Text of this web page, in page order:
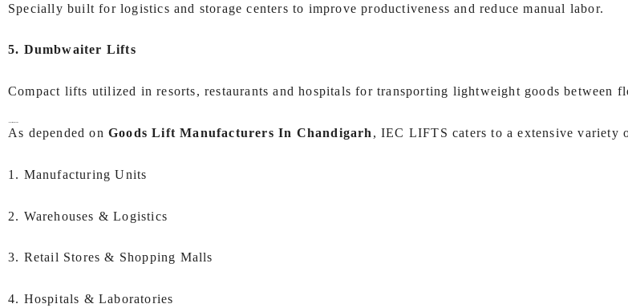
Specially built for logistics and storage centers to improve productiveness and reduce manual labor.
5. Dumbwaiter Lifts
Compact lifts utilized in resorts, restaurants and hospitals for transporting lightweight goods between
As depended on Goods Lift Manufacturers In Chandigarh , IEC LIFTS caters to a extensive variety
1. Manufacturing Units
2. Warehouses & Logistics
3. Retail Stores & Shopping Malls
4. Hospitals & Laboratories